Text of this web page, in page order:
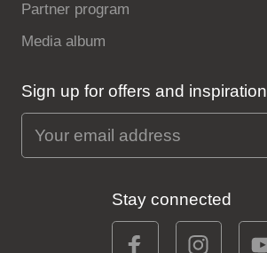
Partner program
Media album
Sign up for offers and inspiration
Stay connected